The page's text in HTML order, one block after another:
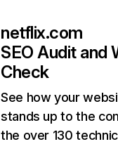
netflix.com
SEO Audit and
Check
See how your
stands up to the
the over 130